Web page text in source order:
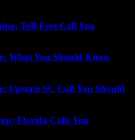
Toll-Free Call You
What You Should Know
Upstate SC Call You Should
Florida Calls You